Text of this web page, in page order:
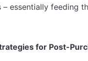
– essentially feeding
for Post-